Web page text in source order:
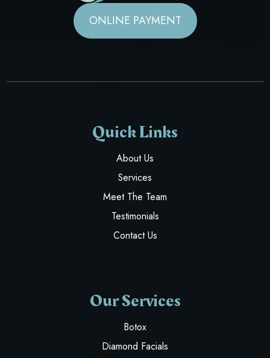
ONLINE PAYMENT
Quick Links
About Us
Services
Meet The Team
Testimonials
Contact Us
Our Services
Botox
Diamond Facials